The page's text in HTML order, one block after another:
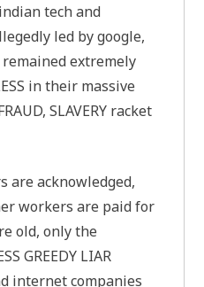
tech and
led by google,
extremely
in their massive
SLAVERY racket
are acknowledged,
workers are paid for
old, only the
GREEDY LIAR
internet companies